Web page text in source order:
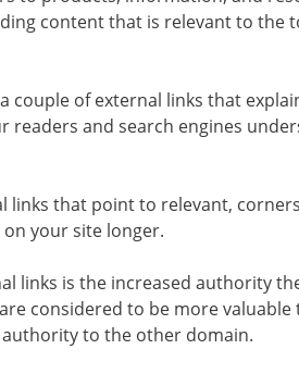
content that is relevant to the
couple of external links that
readers and search engines
links that point to relevant,
your site longer.
links is the increased authority
considered to be more
authority to the other domain.